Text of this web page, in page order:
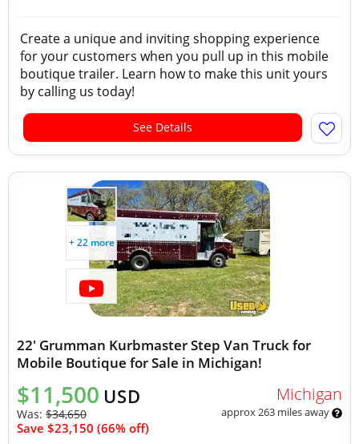
Create a unique and inviting shopping experience
for your customers when you pull up in this mobile
boutique trailer. Learn how to make this unit yours
by calling us today!
See Details
+ 22 more
22' Grumman Kurbmaster Step Van Truck for
Mobile Boutique for Sale in Michigan!
$11,500 USD
Was: $34,650
Save $23,150 (66% off)
Michigan
approx 263 miles away